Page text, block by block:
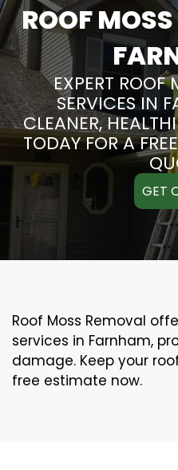
ROOF
EXPERT ROOF
SERVICES IN
CLEANER,
TODAY FOR A
GET
Roof Moss Removal
services in Farnham,
damage. Keep your
free estimate now.